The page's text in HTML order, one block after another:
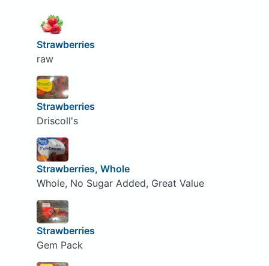
Strawberries
raw
Strawberries
Driscoll's
Strawberries, Whole
Whole, No Sugar Added, Great Value
Strawberries
Gem Pack